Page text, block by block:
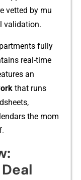
vette‍d by​ mu​
vali​dation.
fully
real-time
an
that​ runs
the mom​